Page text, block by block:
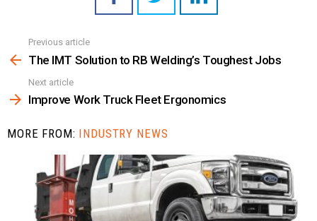
more
Previous article
The IMT Solution to RB Welding’s Toughest Jobs
Next article
Improve Work Truck Fleet Ergonomics
MORE FROM: INDUSTRY NEWS